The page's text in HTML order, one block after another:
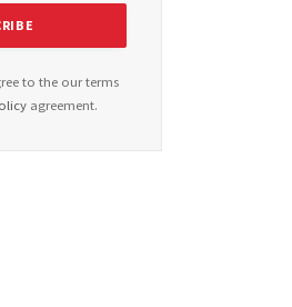
to the our terms
agreement.